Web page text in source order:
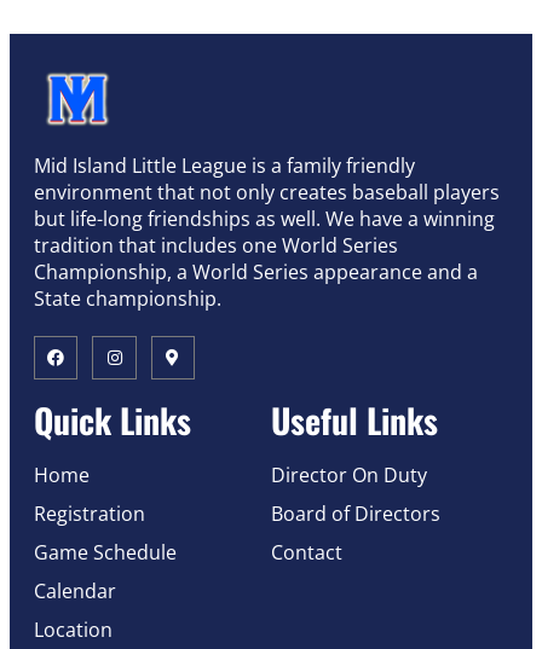
Mid Island Little League is a family friendly
environment that not only creates baseball players
but life-long friendships as well. We have a winning
tradition that includes one World Series
Championship, a World Series appearance and a
State championship.
Quick Links
Home
Registration
Game Schedule
Calendar
Location
Useful Links
Director On Duty
Board of Directors
Contact